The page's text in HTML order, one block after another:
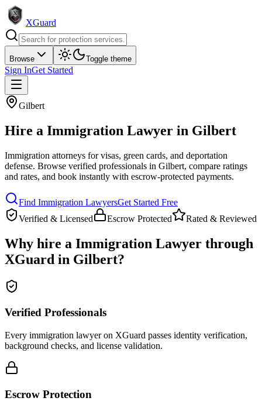
XGuard
Browse Toggle theme
Sign InGet Started
Gilbert
Hire a Immigration Lawyer in Gilbert
Immigration attorneys for visas, green cards, and deportation
defense. Browse verified professionals in Gilbert, compare ratings
and rates, and book instantly with escrow-protected payments.
Find Immigration LawyersGet Started Free
Verified & Licensed
Escrow Protected Rated & Reviewed
Why hire a Immigration Lawyer through
XGuard in Gilbert?
Verified Professionals
Every immigration lawyer on XGuard passes identity verification,
background checks, and license validation.
Escrow Protection